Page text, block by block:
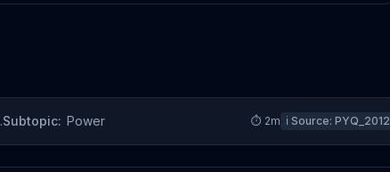
Subtopic: Power ⏱ 2m ℹ️ Source: PYQ_2012